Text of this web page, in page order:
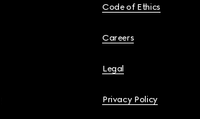
Code of Ethics
Careers
Legal
Privacy Policy